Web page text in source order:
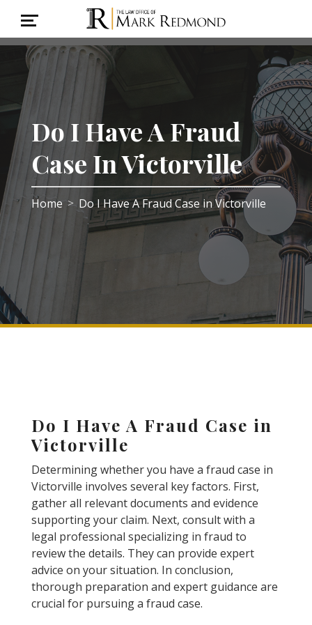
Do I Have A Fraud
Case In Victorville
Home > Do I Have A Fraud Case in Victorville
Do I Have A Fraud Case in
Victorville
Determining whether you have a fraud case in
Victorville involves several key factors. First,
gather all relevant documents and evidence
supporting your claim. Next, consult with a
legal professional specializing in fraud to
review the details. They can provide expert
advice on your situation. In conclusion,
thorough preparation and expert guidance are
crucial for pursuing a fraud case.